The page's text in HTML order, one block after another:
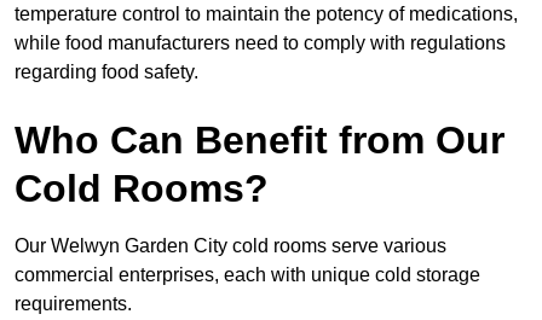
temperature control to maintain the potency of medications,
while food manufacturers need to comply with regulations
regarding food safety.
Who Can Benefit from Our
Cold Rooms?
Our Welwyn Garden City cold rooms serve various
commercial enterprises, each with unique cold storage
requirements.